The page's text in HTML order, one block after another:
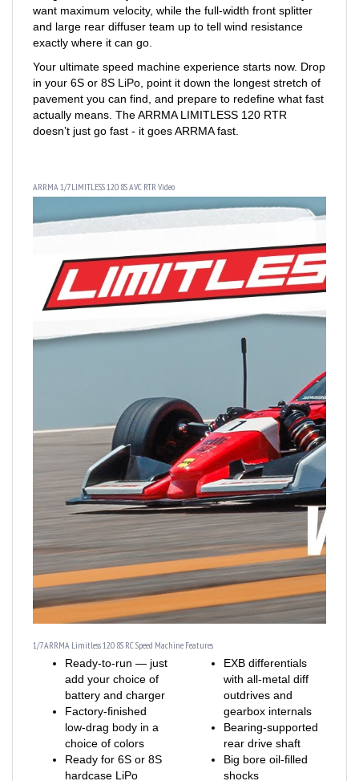
and large rear diffuser team up to tell wind resistance
exactly where it can go.
Your ultimate speed machine experience starts now. Drop
in your 6S or 8S LiPo, point it down the longest stretch of
pavement you can find, and prepare to redefine what fast
actually means. The ARRMA LIMITLESS 120 RTR
doesn’t just go fast - it goes ARRMA fast.
Ready-to-run — just
add your choice of
battery and charger
Factory-finished
low-drag body in a
choice of colors
Ready for 6S or 8S
hardcase LiPo
batteries
with all-metal diff
outdrives and
gearbox internals
Bearing-supported
rear drive shaft
Big bore oil-filled
shocks
Black-anodized